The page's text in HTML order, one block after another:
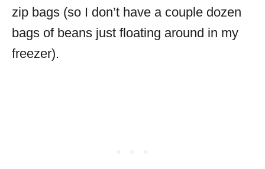
zip bags (so I don’t have a couple dozen
bags of beans just floating around in my
freezer).